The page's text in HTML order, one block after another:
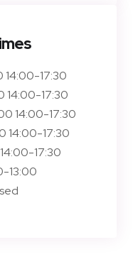
17:30
14:00-17:30
14:00-17:30
14:00-17:30
17:30
13:00